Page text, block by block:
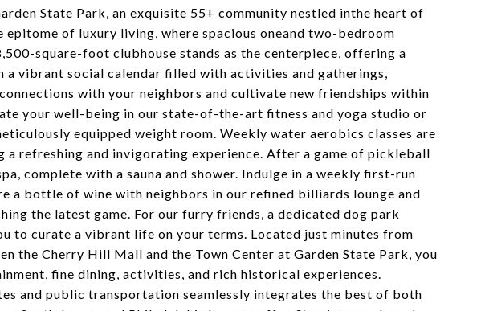
State Park, an exquisite 55+ community nestled inthe heart of
of luxury living, where spacious oneand two-bedroom
square-foot clubhouse stands as the centerpiece, offering a
a vibrant social calendar filled with activities and gatherings,
with your neighbors and cultivate new friendships within
your well-being in our state-of-the-art fitness and yoga studio or
equipped weight room. Weekly water aerobics classes are
a refreshing and invigorating experience. After a game of pickleball
complete with a sauna and shower. Indulge in a weekly first-run
a bottle of wine with neighbors in our refined billiards lounge and
the latest game. For our furry friends, a dedicated dog park
to curate a vibrant life on your terms. Located just minutes from
the Cherry Hill Mall and the Town Center at Garden State Park, you
fine dining, activities, and rich historical experiences.
and public transportation seamlessly integrates the best of both